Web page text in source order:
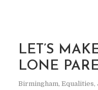
LET’S
LONE
Birmingham, Equalities,